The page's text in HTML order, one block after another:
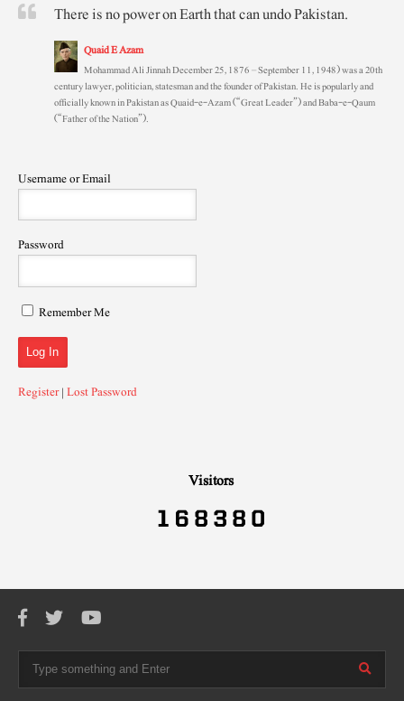
There is no power on Earth that can undo Pakistan.
Quaid E Azam
Mohammad Ali Jinnah December 25, 1876 – September 11, 1948) was a 20th
century lawyer, politician, statesman and the founder of Pakistan. He is popularly and
officially known in Pakistan as Quaid-e-Azam (“Great Leader”) and Baba-e-Qaum
(“Father of the Nation”).
Username or Email
Password
Remember Me
Register|Lost Password
Visitors